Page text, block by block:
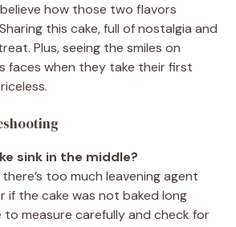
how those two flavors
this cake, full of nostalgia and
Plus, seeing the smiles on
faces when they take their first
sink in the middle?
too much leavening agent
if the cake was not baked long
to measure carefully and check for